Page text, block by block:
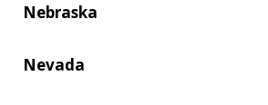
Nebraska
Nevada